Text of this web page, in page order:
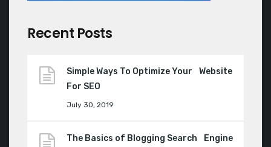
Recent Posts
Simple Ways To Optimize Your Website
For SEO
July 30, 2019
The Basics of Blogging Search Engine